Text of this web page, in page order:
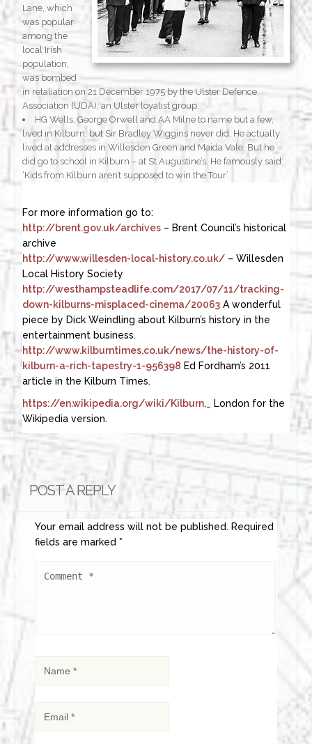
Lane, which
was popular
among the
local Irish
population,
was bombed
in retaliation on 21 December 1975 by the Ulster Defence
Association (UDA), an Ulster loyalist group.
HG Wells, George Orwell and AA Milne to name but a few,
lived in Kilburn, but Sir Bradley Wiggins never did. He actually
lived at addresses in Willesden Green and Maida Vale. But he
did go to school in Kilburn – at St Augustine’s. He famously said:
‘Kids from Kilburn aren’t supposed to win the Tour’.
For more information go to:
http://brent.gov.uk/archives – Brent Council’s historical
archive
http://www.willesden-local-history.co.uk/ – Willesden
Local History Society
http://westhampsteadlife.com/2017/07/11/tracking-
down-kilburns-misplaced-cinema/20063 A wonderful
piece by Dick Weindling about Kilburn’s history in the
entertainment business.
http://www.kilburntimes.co.uk/news/the-history-of-
kilburn-a-rich-tapestry-1-956398 Ed Fordham’s 2011
article in the Kilburn Times.
https://en.wikipedia.org/wiki/Kilburn,_
London for the
Wikipedia version.
POST A REPLY
Your email address will not be published. Required
fields are marked*